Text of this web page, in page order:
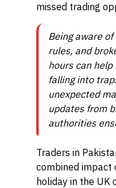
missed trading
Being aware
rules, and
hours can
falling into
unexpected
updates from
authorities
Traders in
combined impact
holiday in the UK